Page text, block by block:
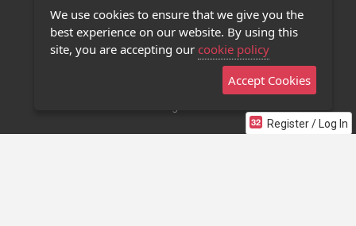
Register / Log In
Privacy Policy
Contact Us
Stage 32 Mobile App
We use cookies to ensure that we give you the
best experience on our website. By using this
site, you are accepting our cookie policy
Accept Cookies